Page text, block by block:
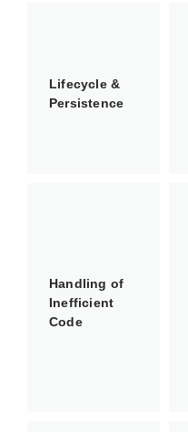
Lifecycle &
Persistence
Handling of
Inefficient
Code